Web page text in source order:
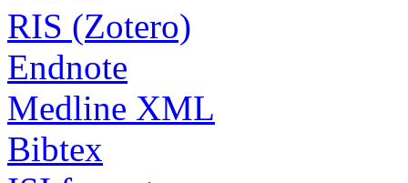
RIS (Zotero)
Endnote
Medline XML
Bibtex